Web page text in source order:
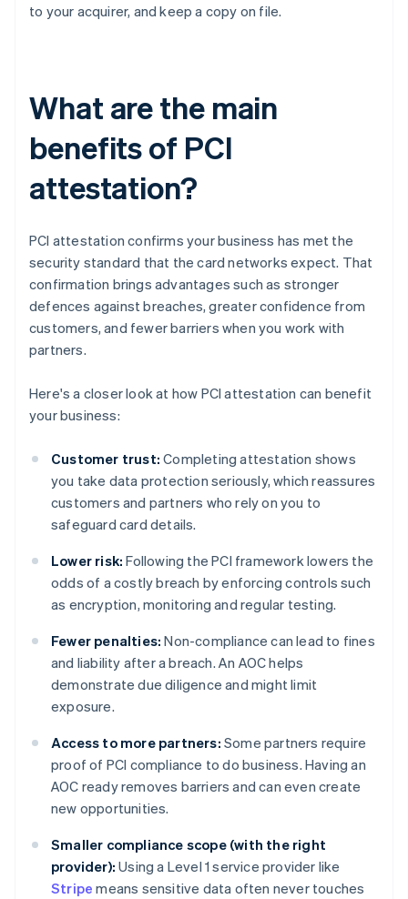
to your acquirer, and keep a copy on file.
What are the main
benefits of PCI
attestation?
PCI attestation confirms your business has met the
security standard that the card networks expect. That
confirmation brings advantages such as stronger
defences against breaches, greater confidence from
customers, and fewer barriers when you work with
partners.
Here's a closer look at how PCI attestation can benefit
your business:
Customer trust: Completing attestation shows
you take data protection seriously, which reassures
customers and partners who rely on you to
safeguard card details.
Lower risk: Following the PCI framework lowers the
odds of a costly breach by enforcing controls such
as encryption, monitoring and regular testing.
Fewer penalties: Non-compliance can lead to fines
and liability after a breach. An AOC helps
demonstrate due diligence and might limit
exposure.
Access to more partners: Some partners require
proof of PCI compliance to do business. Having an
AOC ready removes barriers and can even create
new opportunities.
Smaller compliance scope (with the right
provider): Using a Level 1 service provider like
Stripe means sensitive data often never touches